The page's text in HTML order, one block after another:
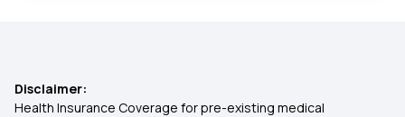
Critical Illness Insurance Policy
Disclaimer:
Health Insurance Coverage for pre-existing medical